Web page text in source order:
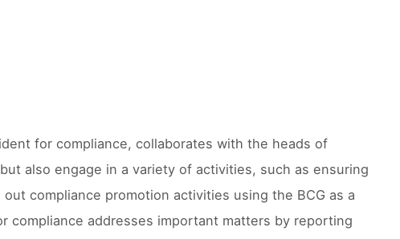
for compliance, collaborates with the heads of
also engage in a variety of activities, such as ensuring
compliance promotion activities using the BCG as a
compliance addresses important matters by reporting